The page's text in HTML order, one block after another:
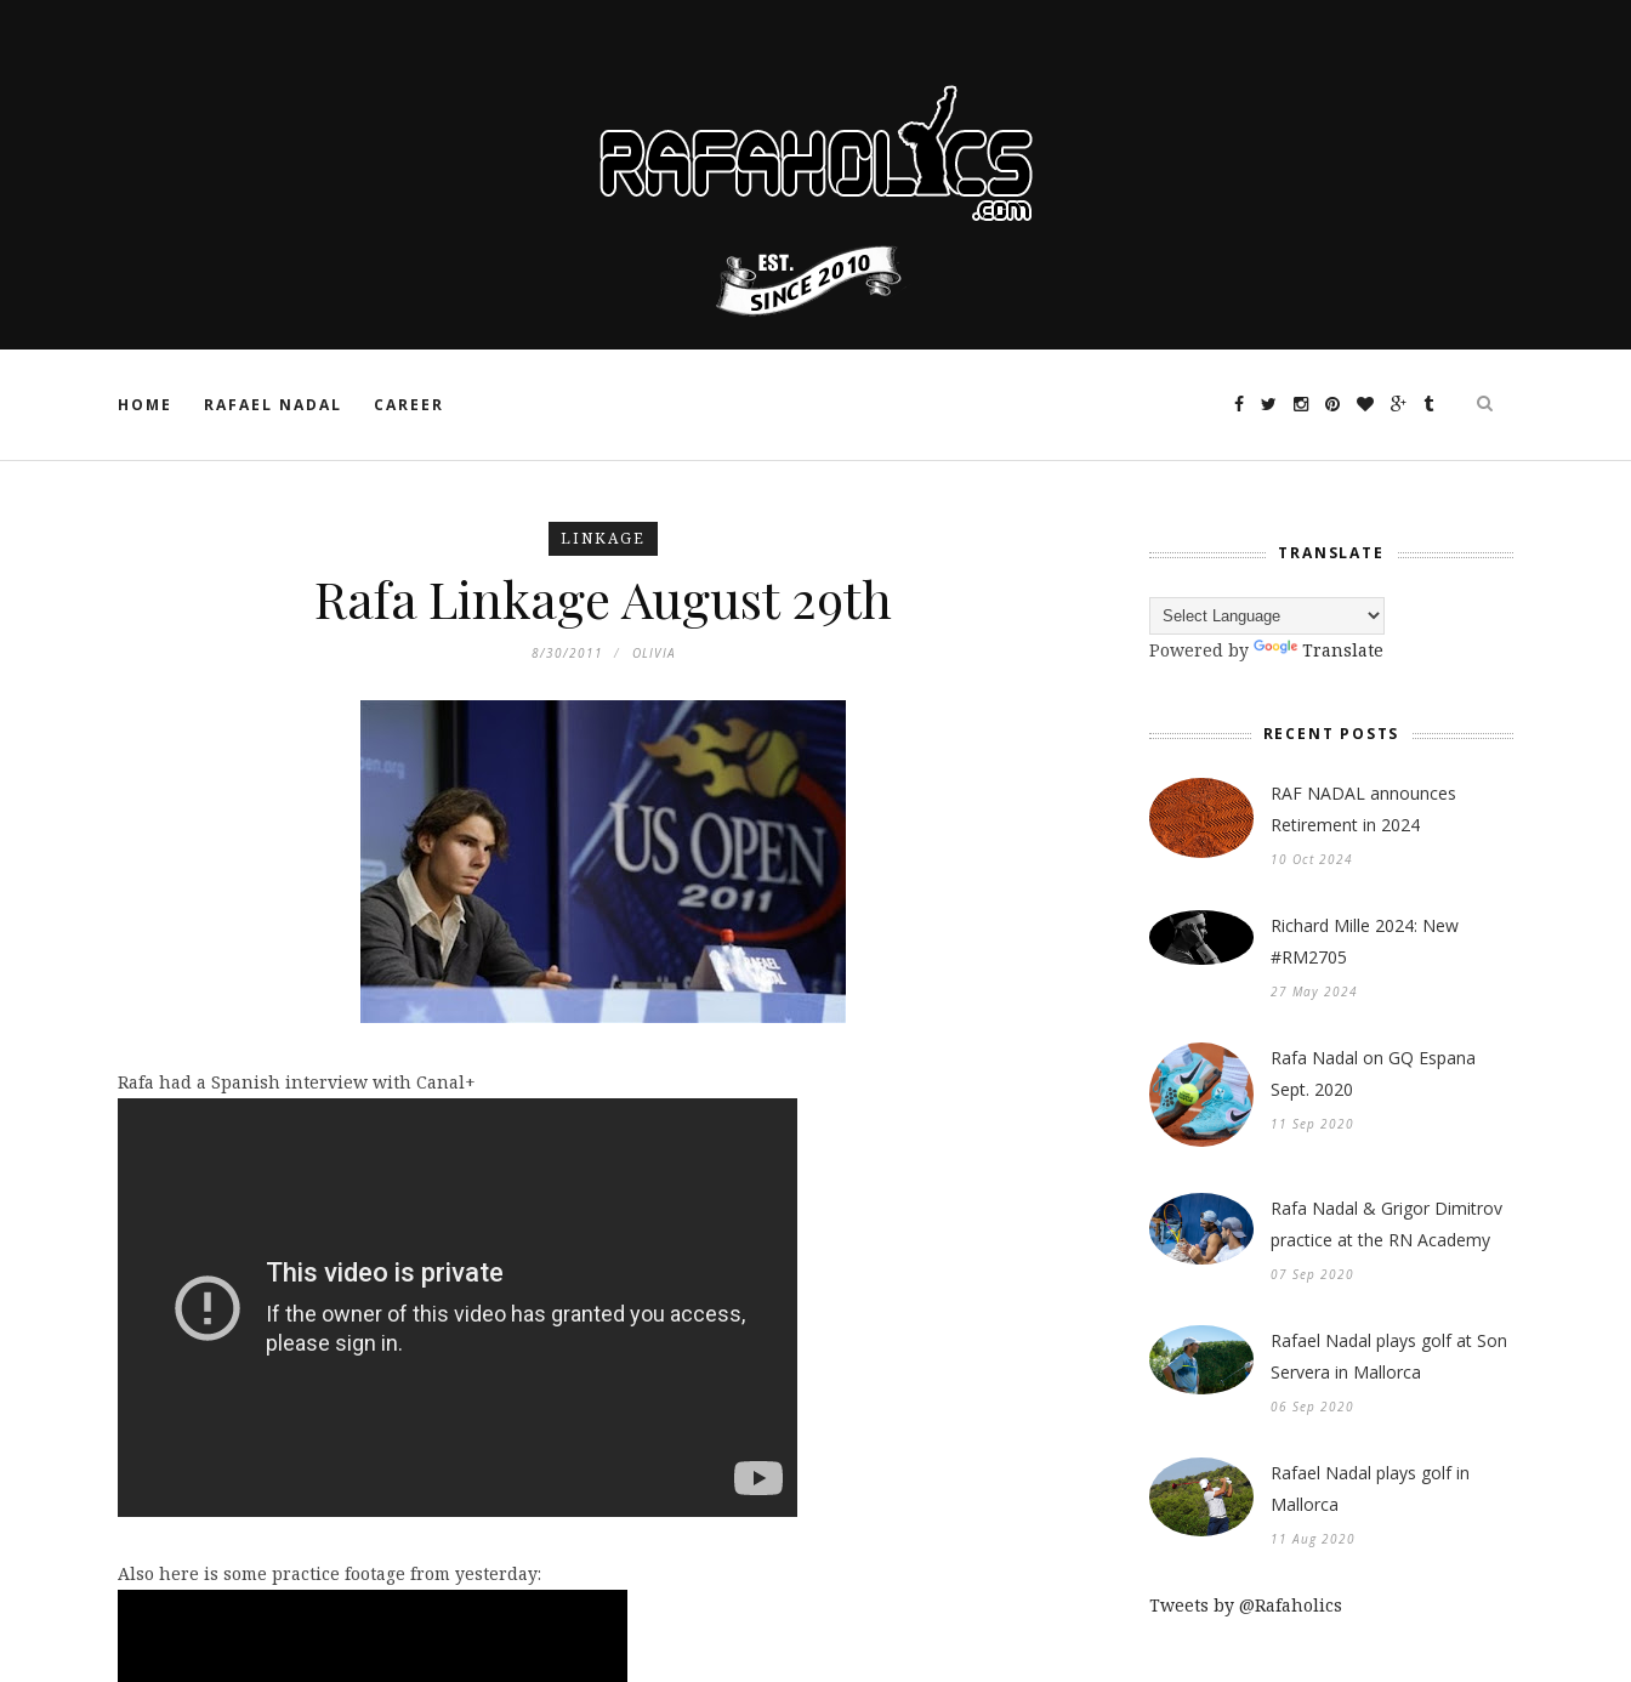
HOME RAFAEL NADAL CAREER
LINKAGE
Rafa Linkage August 29th
8/30/2011 OLIVIA
Rafa had a Spanish interview with Canal+
Also here is some practice footage from yesterday:
TRANSLATE
Powered by Translate
RECENT POSTS
RAF NADAL announces
Retirement in 2024
10 Oct 2024
Richard Mille 2024: New
#RM2705
27 May 2024
Rafa Nadal on GQ Espana
Sept. 2020
11 Sep 2020
Rafa Nadal & Grigor Dimitrov
practice at the RN Academy
07 Sep 2020
Rafael Nadal plays golf at Son
Servera in Mallorca
06 Sep 2020
Rafael Nadal plays golf in
Mallorca
11 Aug 2020
Tweets by @Rafaholics